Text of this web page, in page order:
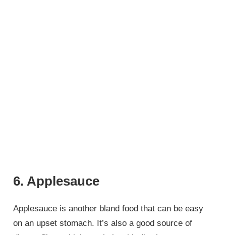
6. Applesauce
Applesauce is another bland food that can be easy
on an upset stomach. It’s also a good source of